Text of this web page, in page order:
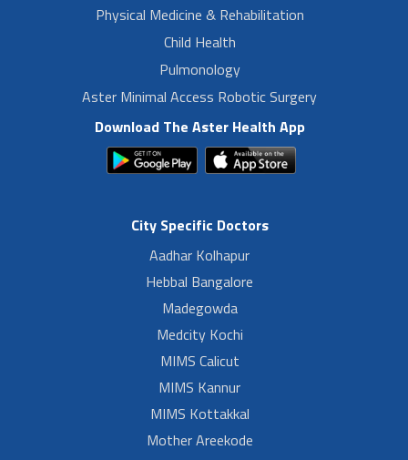
Physical Medicine & Rehabilitation
Child Health
Pulmonology
Aster Minimal Access Robotic Surgery
Download The Aster Health App
City Specific Doctors
Aadhar Kolhapur
Hebbal Bangalore
Madegowda
Medcity Kochi
MIMS Calicut
MIMS Kannur
MIMS Kottakkal
Mother Areekode